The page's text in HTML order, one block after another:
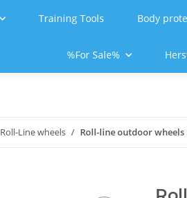
Training Tools Body
%For Sale%
Roll-Line wheels Roll-line outdoor